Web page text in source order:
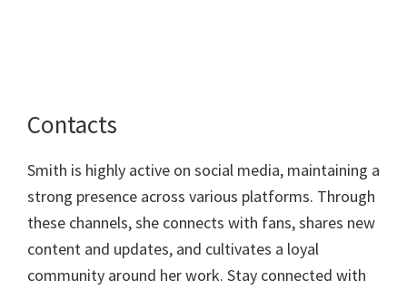
Contacts
Smith is highly active on social media, maintaining a
strong presence across various platforms. Through
these channels, she connects with fans, shares new
content and updates, and cultivates a loyal
community around her work. Stay connected with